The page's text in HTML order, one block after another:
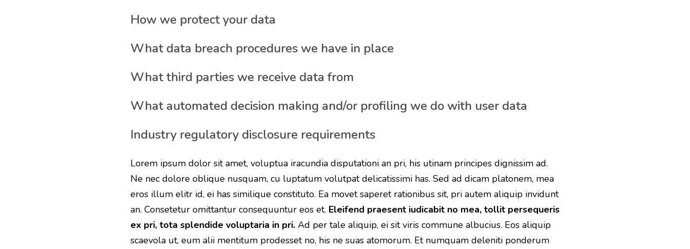
How we protect your data
What data breach procedures we have in place
What third parties we receive data from
What automated decision making and/or profiling we do with user data
Industry regulatory disclosure requirements
Lorem ipsum dolor sit amet, voluptua iracundia disputationi an pri, his utinam principes dignissim ad.
Ne nec dolore oblique nusquam, cu luptatum volutpat delicatissimi has. Sed ad dicam platonem, mea
eros illum elitr id, ei has similique constituto. Ea movet saperet rationibus sit, pri autem aliquip invidunt
an. Consetetur omittantur consequuntur eos et. Eleifend praesent iudicabit no mea, tollit persequeris
ex pri, tota splendide voluptaria in pri.Ad per tale aliquip, ei sit viris commune albucius. Eos aliquip
scaevola ut, eum alii mentitum prodesset no, his ne suas atomorum. Et numquam deleniti ponderum